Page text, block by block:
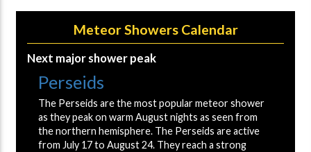
Meteor Showers Calendar
Next major shower peak
Perseids
The Perseids are the most popular meteor shower
as they peak on warm August nights as seen from
the northern hemisphere. The Perseids are active
from July 17 to August 24. They reach a strong